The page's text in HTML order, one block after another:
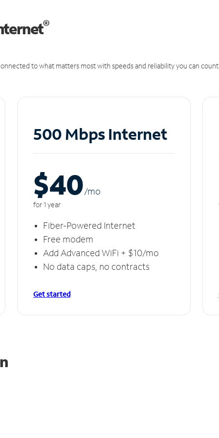
®
to what matters most with speeds and reliability you can count
500 Mbps Internet
$40/mo
for 1 year
Fiber-Powered Internet
Free modem
Add Advanced WiFi + $10/mo
No data caps, no contracts
Get started